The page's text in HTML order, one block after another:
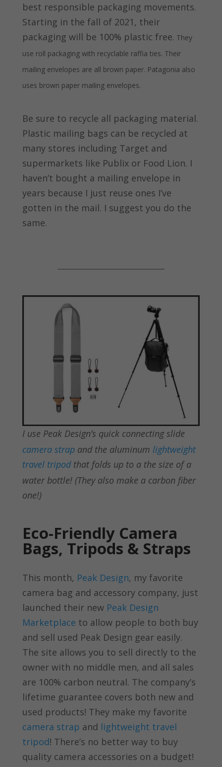
best responsible packaging movements.
Starting in the fall of 2021, their
packaging will be 100% plastic free. They
use roll packaging with recyclable raffia ties. Their
mailing envelopes are all brown paper. Patagonia also
uses brown paper mailing envelopes.
Be sure to recycle all packaging material.
Plastic mailing bags can be recycled at
many stores including Target and
supermarkets like Publix or Food Lion. I
haven’t bought a mailing envelope in
years because I just reuse ones I’ve
gotten in the mail. I suggest you do the
same.
I use Peak Design’s quick connecting slide
camera strapand the aluminum lightweight
travel tripod that folds up to a the size of a
water bottle! (They also make a carbon fiber
one!)
Eco-Friendly Camera
Bags, Tripods & Straps
This month, Peak Design, my favorite
camera bag and accessory company, just
launched their new Peak Design
Marketplace to allow people to both buy
and sell used Peak Design gear easily.
The site allows you to sell directly to the
owner with no middle men, and all sales
are 100% carbon neutral. The company’s
lifetime guarantee covers both new and
used products! They make my favorite
camera strap and lightweight travel
tripod! There’s no better way to buy
quality camera accessories on a budget!